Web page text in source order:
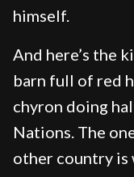
himself.
And here’s the
barn full of red
chyron doing
Nations. The
other country is